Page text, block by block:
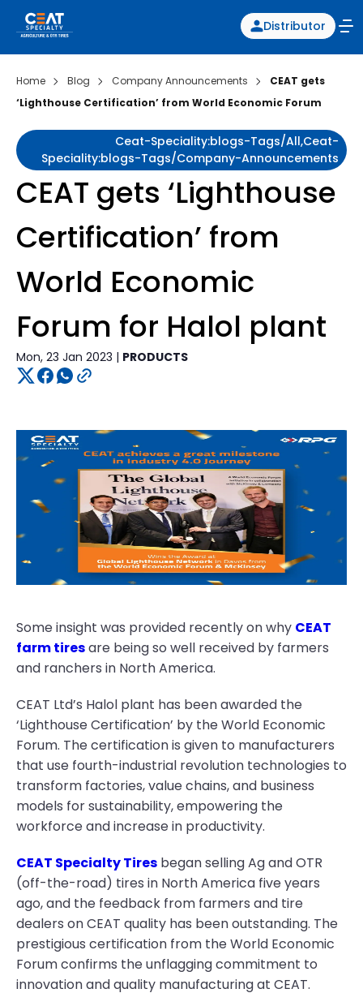
Distributor
Home Blog Company Announcements
CEAT gets
‘Lighthouse Certification’ from World Economic Forum
Ceat-Speciality:blogs-Tags/all,ceat-
Speciality:blogs-Tags/company-Announcements
CEAT gets ‘Lighthouse
Certification’ from
World Economic
Forum for Halol plant
Mon, 23 Jan 2023 | PRODUCTS
Some insight was provided recently on why CEAT
farm tiresare being so well received by farmers
and ranchers in North America.
CEAT Ltd’s Halol plant has been awarded the
‘Lighthouse Certification’ by the World Economic
Forum. The certification is given to manufacturers
that use fourth-industrial revolution technologies to
transform factories, value chains, and business
models for sustainability, empowering the
workforce and increase in productivity.
CEAT Specialty Tires began selling Ag and OTR
(off-the-road) tires in North America five years
ago, and the feedback from farmers and tire
dealers on CEAT quality has been outstanding. The
prestigious certification from the World Economic
Forum confirms the unflagging commitment to
innovation and quality manufacturing at CEAT.